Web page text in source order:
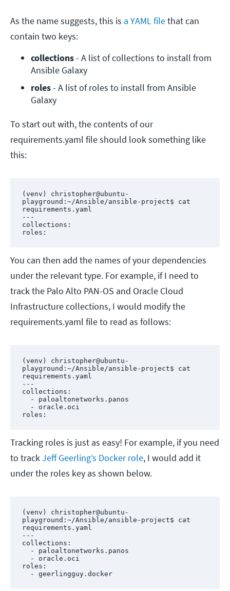
As the name suggests, this is a YAML filethat can
contain two keys:
collections - A list of collections to install from
Ansible Galaxy
roles - A list of roles to install from Ansible
Galaxy
To start out with, the contents of our
requirements.yaml file should look something like
this:
(venv) christopher@ubuntu-
playground:~/Ansible/ansible-project$ cat
requirements.yaml
---
collections:
roles:
You can then add the names of your dependencies
under the relevant type. For example, if I need to
track the Palo Alto PAN-OS and Oracle Cloud
Infrastructure collections, I would modify the
requirements.yaml file to read as follows:
(venv) christopher@ubuntu-
playground:~/Ansible/ansible-project$ cat
requirements.yaml
---
collections:
roles:
Tracking roles is just as easy! For example, if you need
to trackJeff Geerling’s Docker role, I would add it
under the roles key as shown below.
(venv) christopher@ubuntu-
playground:~/Ansible/ansible-project$ cat
requirements.yaml
---
collections:
roles:
  - geerlingguy.docker